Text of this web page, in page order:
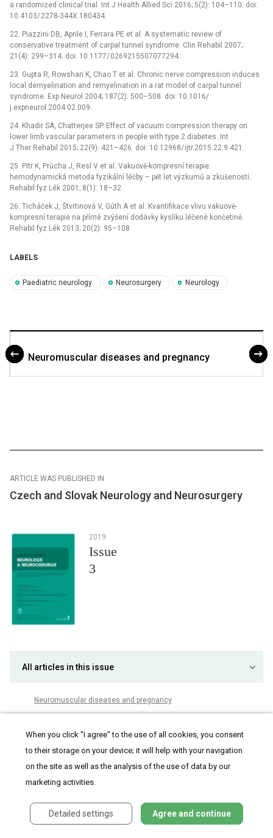
a randomized clinical tria l. Int J H ea lth All ied Sci 2016; 5(2): 104–110. d oi:
10.4103/2278-344X.180434.
22. Piazzini DB, Aprile I, Ferrara PE et al. A systematic review of
conservative treatment of carpal tunnel syndrome. Clin Rehabil 2007;
21(4): 299–314. d oi: 10.1177/0269215507077294.
23. Gupta R, Rowshan K, Chao T et al. Chronic nerve compression induces
local demyelination and remyelination in a rat model of carpal tunnel
syndrome. Exp N eurol 2004; 187(2): 500–508. d oi: 10.1016/
j.expneurol.2004.02.009.
24. Khadir SA, Chatterjee SP. Effect of vacuum compression therapy on
lower limb vascular parameters in people with type 2 d ia betes. Int
J Ther Rehabil 2015; 22(9): 421–426. d oi: 10.12968/ijtr.2015.22.9.421.
25. Pitr K, Průcha J, Resl V et al. Vakuově-kompresní te­rapie:
hemodynamická metoda fyzikální léčby –⁠ pět let výzkumů a zkušeností.
Rehabil fyz Lék 2001; 8(1): 18–32.
26. Ticháček J, Štvrtinová V, Gúth A et al. Kvantifikace vlivu vakuově-
kompresní terapie na přímé zvýšení dodávky kyslíku léčené končetině.
Rehabil fyz Lék 2013; 20(2): 95–108
LABELS
Paediatric neurology Neurosurgery Neurology
Neuromuscular dis­eases and pregnancy
ARTICLE WAS PUBLISHED IN
Czech and Slovak Neurology and Neurosurgery
2019
Issue
3
All articles in this issue
Neuromuscular dis­eases and pregnancy
Are late complications of Parkinson’s disease really late? NO
Are late complications of Parkinson’s disease really late?
COMMENT
Obstructive sleep apnea and cerebral blood flow
Factors affecting the school life of children with epilepsy
When you click "I agree" to the use of all cookies, you consent
to their storage on your device; it will help with your navigation
on the site as well as the analysis of the use of data by our
marketing activities.
Detailed settings Agree and continue